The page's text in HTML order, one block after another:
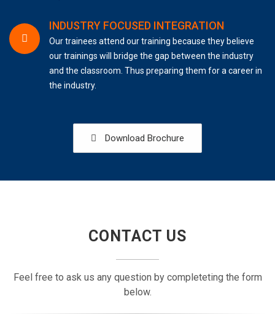
INDUSTRY FOCUSED INTEGRATION
Our trainees attend our training because they believe
our trainings will bridge the gap between the industry
and the classroom. Thus preparing them for a career in
the industry.
Download Brochure
CONTACT US
Feel free to ask us any question by completeting the form
below.